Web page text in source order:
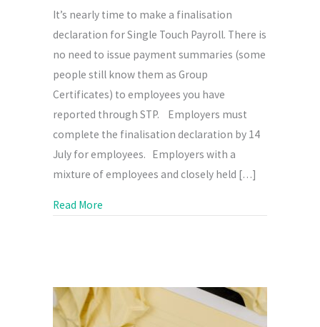
It’s nearly time to make a finalisation
declaration for Single Touch Payroll. There is
no need to issue payment summaries (some
people still know them as Group
Certificates) to employees you have
reported through STP. Employers must
complete the finalisation declaration by 14
July for employees. Employers with a
mixture of employees and closely held […]
Read More